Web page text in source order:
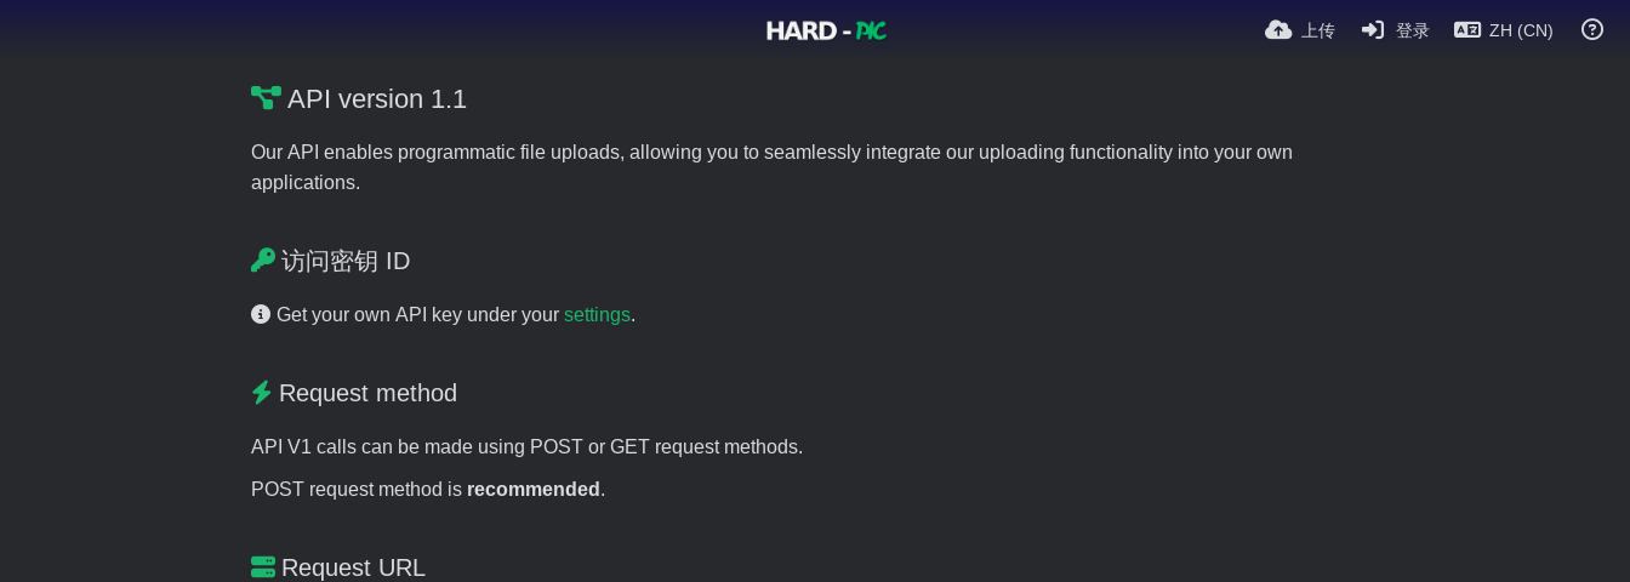
上传 登录 ZH (CN)
API version 1.1
Our API enables programmatic file uploads, allowing you to seamlessly integrate our uploading functionality into your own
applications.
访问密钥 ID
Get your own API key under your settings.
Request method
API V1 calls can be made using POST or GET request methods.
POST request method is recommended .
Request URL